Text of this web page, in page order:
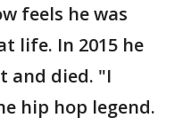
feels he was
life. In 2015 he
and died. "I
hip hop legend.